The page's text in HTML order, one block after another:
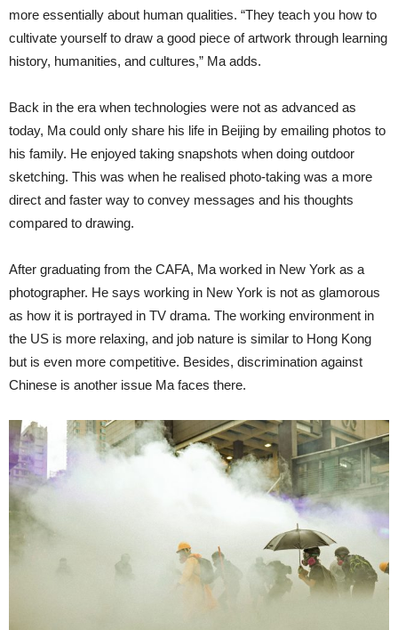
more essentially about human qualities. “They teach you how to
cultivate yourself to draw a good piece of artwork through learning
history, humanities, and cultures,” Ma adds.
Back in the era when technologies were not as advanced as
today, Ma could only share his life in Beijing by emailing photos to
his family. He enjoyed taking snapshots when doing outdoor
sketching. This was when he realised photo-taking was a more
direct and faster way to convey messages and his thoughts
compared to drawing.
After graduating from the CAFA, Ma worked in New York as a
photographer. He says working in New York is not as glamorous
as how it is portrayed in TV drama. The working environment in
the US is more relaxing, and job nature is similar to Hong Kong
but is even more competitive. Besides, discrimination against
Chinese is another issue Ma faces there.